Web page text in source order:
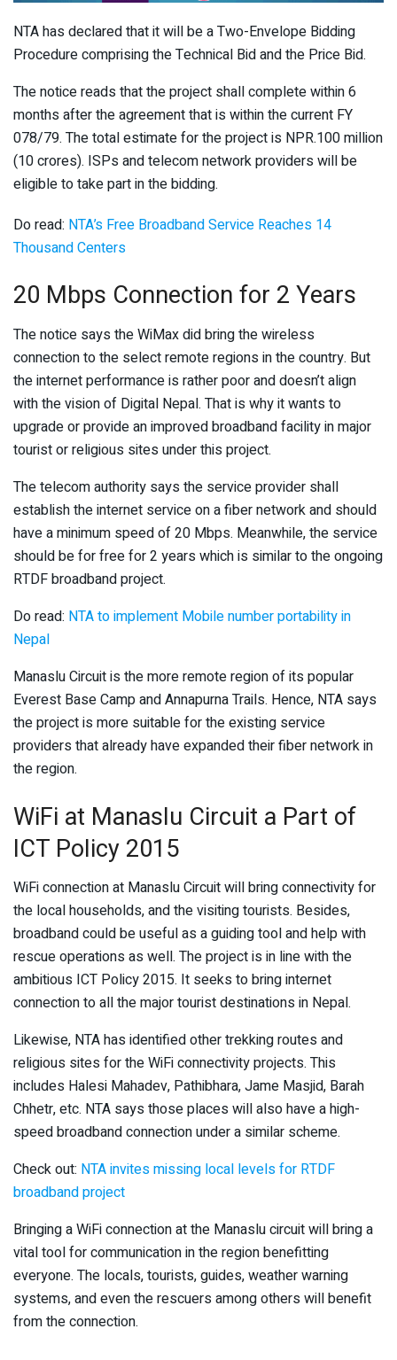
NTA has declared that it will be a Two-Envelope Bidding
Procedure comprising the Technical Bid and the Price Bid.
The notice reads that the project shall complete within 6
months after the agreement that is within the current FY
078/79. The total estimate for the project is NPR.100 million
(10 crores). ISPs and telecom network providers will be
eligible to take part in the bidding.
Do read: NTA’s Free Broadband Service Reaches 14
Thousand Centers
20 Mbps Connection for 2 Years
The notice says the WiMax did bring the wireless
connection to the select remote regions in the country. But
the internet performance is rather poor and doesn’t align
with the vision of Digital Nepal. That is why it wants to
upgrade or provide an improved broadband facility in major
tourist or religious sites under this project.
The telecom authority says the service provider shall
establish the internet service on a fiber network and should
have a minimum speed of 20 Mbps. Meanwhile, the service
should be for free for 2 years which is similar to the ongoing
RTDF broadband project.
Do read: NTA to implement Mobile number portability in
Nepal
Manaslu Circuit is the more remote region of its popular
Everest Base Camp and Annapurna Trails. Hence, NTA says
the project is more suitable for the existing service
providers that already have expanded their fiber network in
the region.
WiFi at Manaslu Circuit a Part of
ICT Policy 2015
WiFi connection at Manaslu Circuit will bring connectivity for
the local households, and the visiting tourists. Besides,
broadband could be useful as a guiding tool and help with
rescue operations as well. The project is in line with the
ambitious ICT Policy 2015. It seeks to bring internet
connection to all the major tourist destinations in Nepal.
Likewise, NTA has identified other trekking routes and
religious sites for the WiFi connectivity projects. This
includes Halesi Mahadev, Pathibhara, Jame Masjid, Barah
Chhetr, etc. NTA says those places will also have a high-
speed broadband connection under a similar scheme.
Check out: NTA invites missing local levels for RTDF
broadband project
Bringing a WiFi connection at the Manaslu circuit will bring a
vital tool for communication in the region benefitting
everyone. The locals, tourists, guides, weather warning
systems, and even the rescuers among others will benefit
from the connection.